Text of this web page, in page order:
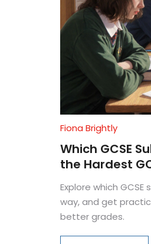
Fiona Brightly
Which GCSE
the Hardest
Explore which
way, and get
better grades.